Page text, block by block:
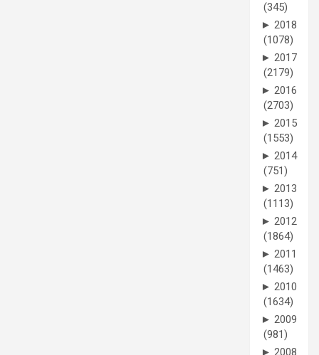
(345)
► 2018
(1078)
► 2017
(2179)
► 2016
(2703)
► 2015
(1553)
► 2014
(751)
► 2013
(1113)
► 2012
(1864)
► 2011
(1463)
► 2010
(1634)
► 2009
(981)
► 2008